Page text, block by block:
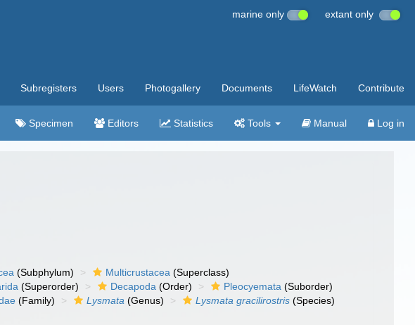
marine only extant only
Subregisters Users Photogallery Documents LifeWatch Contribute
Specimen Editors Statistics Tools Manual Log in
(Subphylum) Multicrustacea (Superclass)
(Superorder) Decapoda (Order) Pleocyemata (Suborder)
(Family) Lysmata (Genus) Lysmata gracilirostris (Species)